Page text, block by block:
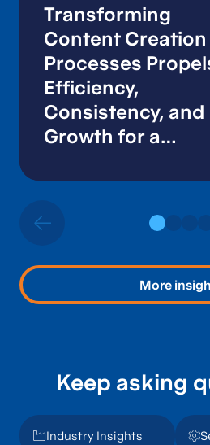
Transforming
Content Creation
Processes
Efficiency,
Consistency, and
Growth for a
More
Keep asking
Industry Insights